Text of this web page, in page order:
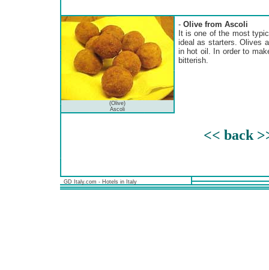
(Olive)
Ascoli
-Olive from Ascoli
It is one of the most
ideal as starters. Olives
in hot oil. In order to
bitterish.
<< back
GD Italy.com - Hotels in Italy